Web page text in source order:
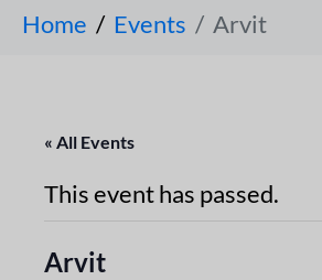
Home Events Arvit
« All Events
This event has passed.
Arvit